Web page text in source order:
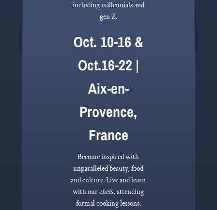
including millennials and
gen Z.
Oct. 10-16 &
Oct.16-22 |
Aix-en-
Provence,
France
Become inspired with
unparalleled beauty, food
and culture. Live and learn
with our chefs, attending
formal cooking lessons.